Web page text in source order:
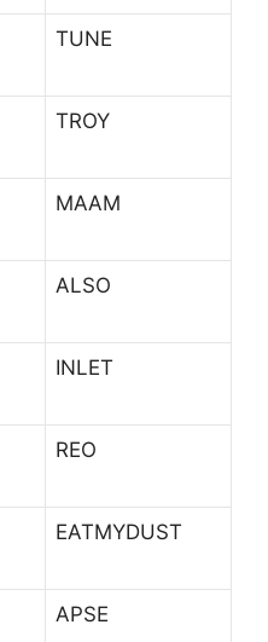
TUNE
TROY
MAAM
ALSO
INLET
REO
EATMYDUST
APSE